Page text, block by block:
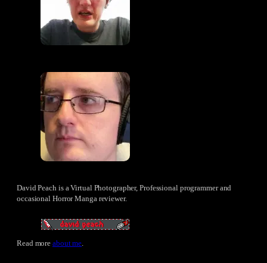
David Peach is a Virtual Photographer, Professional programmer and
occasional Horror Manga reviewer.
Read moreabout me.